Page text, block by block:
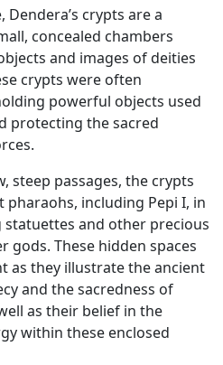
crypts are a
concealed chambers
and images of deities
crypts were often
powerful objects used
protecting the sacred
steep passages, the crypts
including Pepi I, in
and other precious
gods. These hidden spaces
as they illustrate the ancient
and the sacredness of
as their belief in the
within these enclosed